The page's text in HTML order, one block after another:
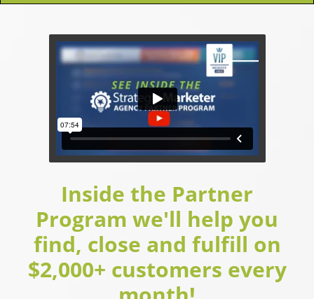
Inside the Partner
Program we'll help you
find, close and fulfill on
$2,000+ customers every